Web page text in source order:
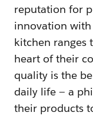
reputation for
innovation
kitchen ranges
heart of their
quality is the
daily life — a
their products